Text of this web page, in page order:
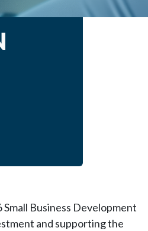
Business Development
and supporting the